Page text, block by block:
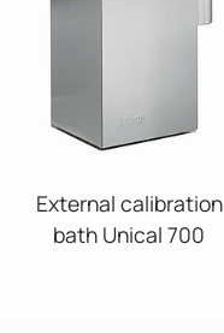
External calibration
bath Unical 700